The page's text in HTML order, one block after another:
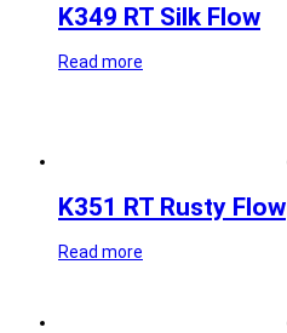
K349 RT Silk Flow
Read more
K351 RT Rusty Flow
Read more